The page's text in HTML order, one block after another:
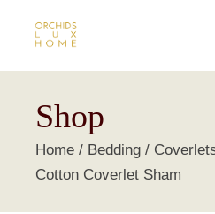
Shop
Home Bedding
Cotton Coverlet Sham